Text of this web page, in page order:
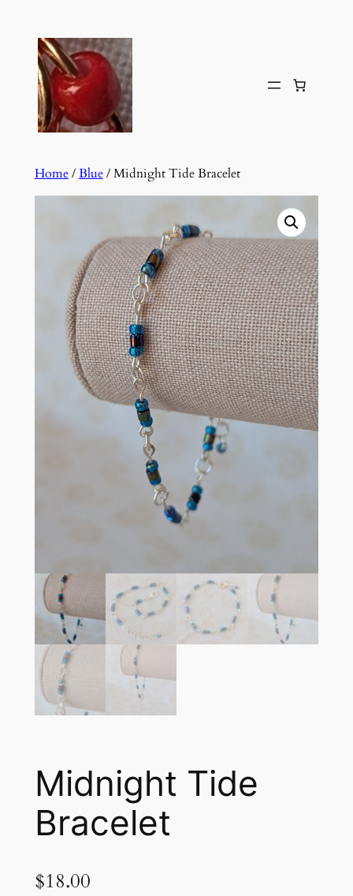
content
Home/Blue/ Midnight Tide Bracelet
Midnight Tide
Bracelet
$18.00